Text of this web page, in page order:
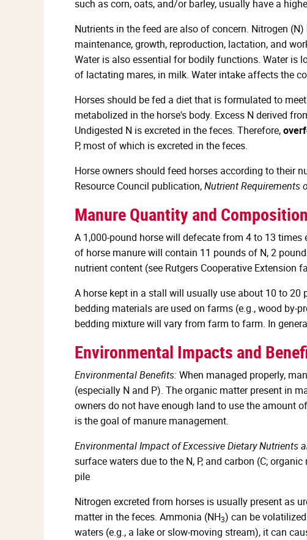
such as corn, oats, and/or barley, usually have a
Nutrients in the feed are also of concern. Nitrogen
maintenance, growth, reproduction, lactation, and
Water is also essential for bodily functions. Water is
of lactating mares, in milk. Water intake affects the
Horses should be fed a diet that is formulated to
metabolized in the horse's body. Excess N derived
Undigested N is excreted in the feces. Therefore,
P, most of which is excreted in the feces.
Horse owners should feed horses according to their
Resource Council publication,Nutrient Requirements
Manure Quantity and Composition
A 1,000-pound horse will defecate from 4 to 13
of horse manure will contain 11 pounds of N, 2
nutrient content (see Rutgers Cooperative Extension
A horse kept in a stall will usually use about 10 to
bedding materials are used on farms (e.g., wood by-
bedding mixture will vary from farm to farm. In
Environmental Impacts and
Environmental Benefits:When managed properly,
(especially N and P). The organic matter present in
owners do not have enough land to use the amount
is the goal of manure management.
Environmental Impact of Excessive Dietary Nutrients
surface waters due to the N, P, and carbon (C;
pile
Nitrogen excreted from horses is usually present as
matter in the feces. Ammonia (NH3) can be
waters (e.g., a lake or slow-moving stream), it can